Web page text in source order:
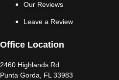
Our Reviews
Leave a Review
Office Location
2460 Highlands Rd
Punta Gorda, FL 33983